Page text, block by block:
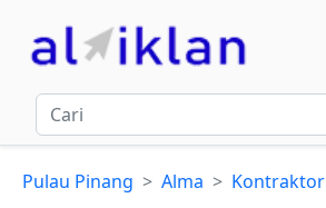
Pulau Pinang Alma Kontraktor